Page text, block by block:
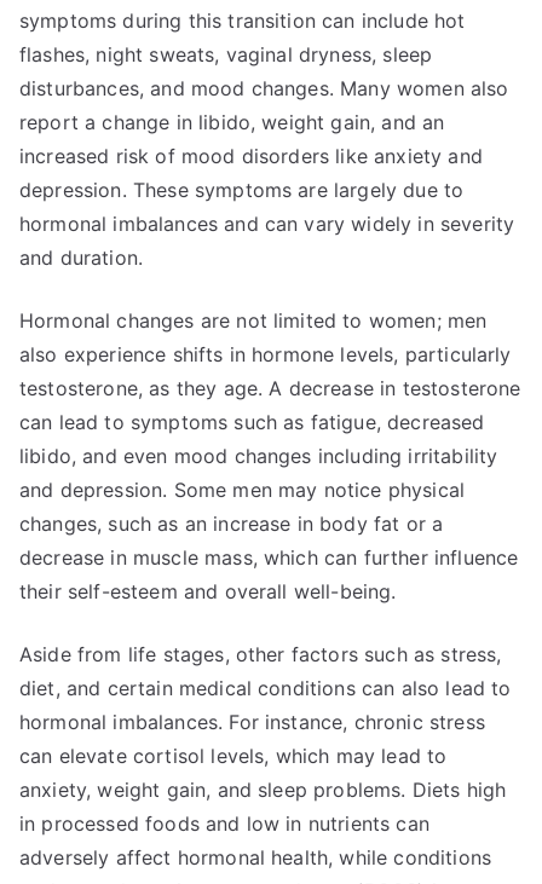
symptoms during this transition can include hot
flashes, night sweats, vaginal dryness, sleep
disturbances, and mood changes. Many women also
report a change in libido, weight gain, and an
increased risk of mood disorders like anxiety and
depression. These symptoms are largely due to
hormonal imbalances and can vary widely in severity
and duration.
Hormonal changes are not limited to women; men
also experience shifts in hormone levels, particularly
testosterone, as they age. A decrease in testosterone
can lead to symptoms such as fatigue, decreased
libido, and even mood changes including irritability
and depression. Some men may notice physical
changes, such as an increase in body fat or a
decrease in muscle mass, which can further influence
their self-esteem and overall well-being.
Aside from life stages, other factors such as stress,
diet, and certain medical conditions can also lead to
hormonal imbalances. For instance, chronic stress
can elevate cortisol levels, which may lead to
anxiety, weight gain, and sleep problems. Diets high
in processed foods and low in nutrients can
adversely affect hormonal health, while conditions